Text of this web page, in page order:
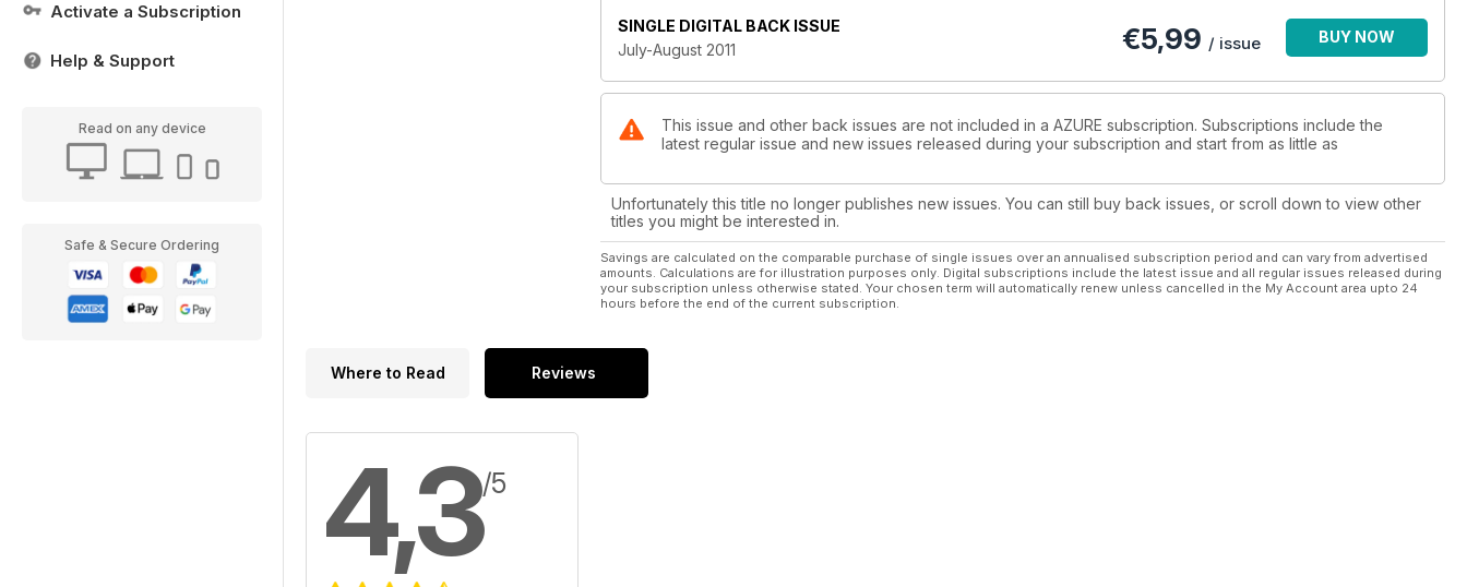
Activate a Subscription
Help & Support
Read on any device
Safe & Secure Ordering
SINGLE DIGITAL BACK ISSUE
July-August 2011
€5,99 / issue BUY NOW
This issue and other back issues are not included in a AZURE subscription. Subscriptions include the
latest regular issue and new issues released during your subscription and start from as little as
Unfortunately this title no longer publishes new issues. You can still buy back issues, or scroll down to view other
titles you might be interested in.
Savings are calculated on the comparable purchase of single issues over an annualised subscription period and can vary from advertised
amounts. Calculations are for illustration purposes only. Digital subscriptions include the latest issue and all regular issues released during
your subscription unless otherwise stated. Your chosen term will automatically renew unless cancelled in the My Account area upto 24
hours before the end of the current subscription.
Where to Read Reviews
4,3/5